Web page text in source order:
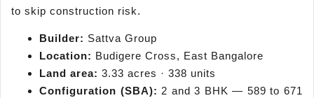
to skip construction risk.
Builder: Sattva Group
Location: Budigere Cross, East Bangalore
Land area: 3.33 acres · 338 units
Configuration (SBA): 2 and 3 BHK — 589 to 671